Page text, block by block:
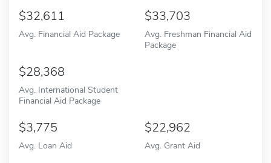
32,611
Avg. Financial Aid Package
33,703
Avg. Freshman Financial Aid
Package
28,368
Avg. International Student
Financial Aid Package
3,775
Avg. Loan Aid
22,962
Avg. Grant Aid